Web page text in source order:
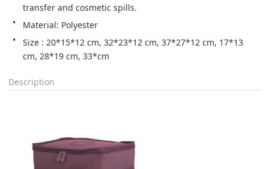
transfer and cosmetic spills.
Material: Polyester
Size : 20*15*12 cm, 32*23*12 cm, 37*27*12 cm, 17*13
cm, 28*19 cm, 33*cm
Description